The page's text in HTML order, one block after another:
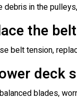
debris in the
the
belt tension,
deck
blades,